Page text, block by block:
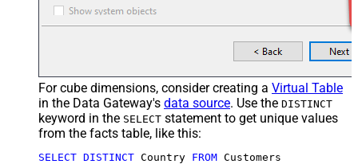
For cube dimensions, consider creating a Virtual Table
in the Data Gateway's data source. Use the DISTINCT
keyword in the SELECT statement to get unique values
from the facts table, like this:
SELECT DISTINCT Country FROM Customers